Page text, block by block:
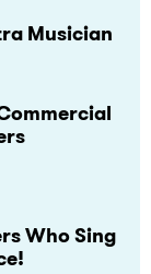
Musician
Who Sing